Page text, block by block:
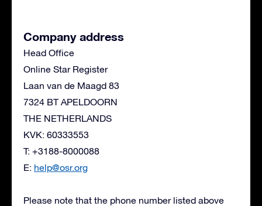
Company address
Head Office
Online Star Register
Laan van de Maagd 83
7324 BT APELDOORN
THE NETHERLANDS
KVK: 60333553
T: +3188-8000088
E: help@osr.org
Please note that the phone number listed above